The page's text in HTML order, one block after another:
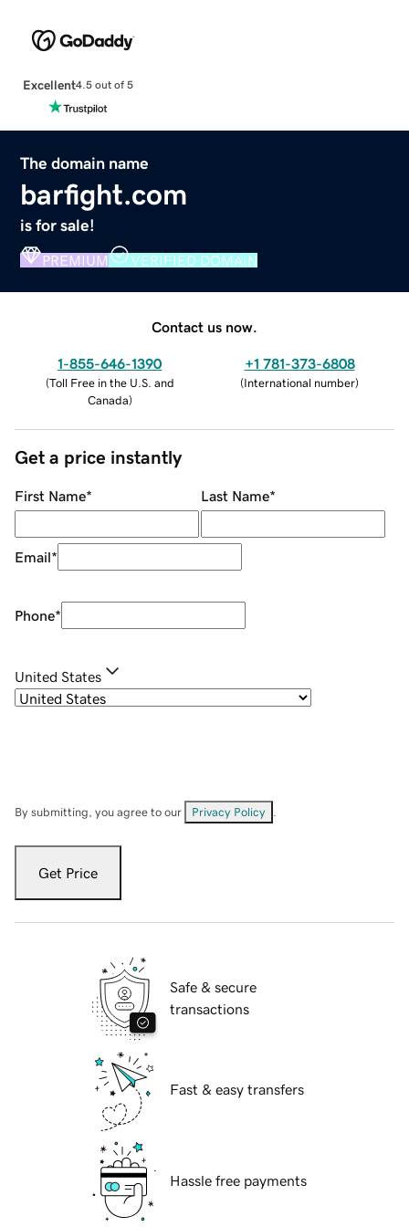
Excellent4.5 out of 5
The domain name
barfight.com
is for sale!
PREMIUM VERIFIED DOMAIN
Contact us now.
1-855-646-1390
(Toll Free in the U.S. and
Canada)
+1 781-373-6808
(International number)
Get a price instantly
First Name* Last Name*
Email*
Phone*
United States
By submitting, you agree to our Privacy Policy
Get Price
Safe & secure
transactions
Fast & easy transfers
Hassle free payments